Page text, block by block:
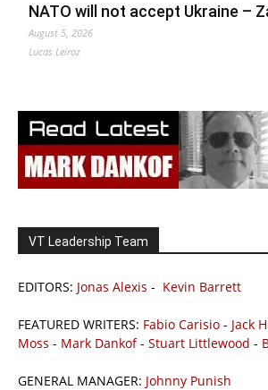
NATO will not accept Ukraine –
August 5, 2026
Lucas Leiroz
VT Leadership Team
EDITORS: Jonas Alexis - Kevin Barrett
FEATURED WRITERS: Fabio Carisio - Jack
Moss - Mark Dankof- Stuart Littlewood -
GENERAL MANAGER: Johnny Punish